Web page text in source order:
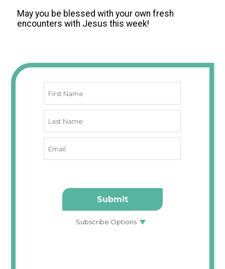
May you be blessed with your own fresh
encounters with Jesus this week!